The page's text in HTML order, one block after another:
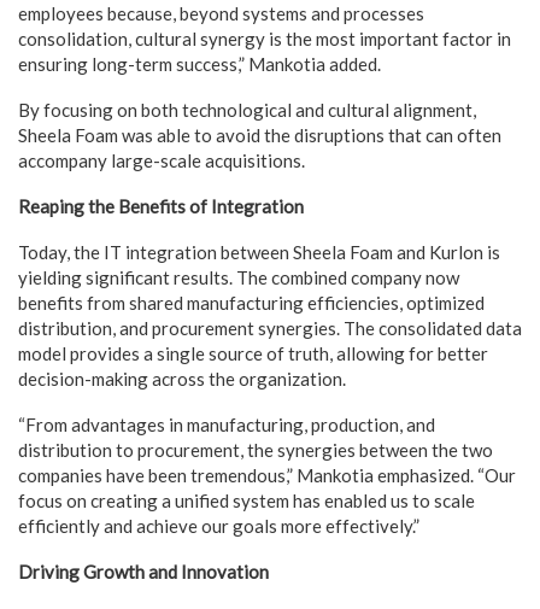
employees because, beyond systems and processes
consolidation, cultural synergy is the most important factor in
ensuring long-term success,” Mankotia added.
By focusing on both technological and cultural alignment,
Sheela Foam was able to avoid the disruptions that can often
accompany large-scale acquisitions.
Reaping the Benefits of Integration
Today, the IT integration between Sheela Foam and Kurlon is
yielding significant results. The combined company now
benefits from shared manufacturing efficiencies, optimized
distribution, and procurement synergies. The consolidated data
model provides a single source of truth, allowing for better
decision-making across the organization.
“From advantages in manufacturing, production, and
distribution to procurement, the synergies between the two
companies have been tremendous,” Mankotia emphasized. “Our
focus on creating a unified system has enabled us to scale
efficiently and achieve our goals more effectively.”
Driving Growth and Innovation